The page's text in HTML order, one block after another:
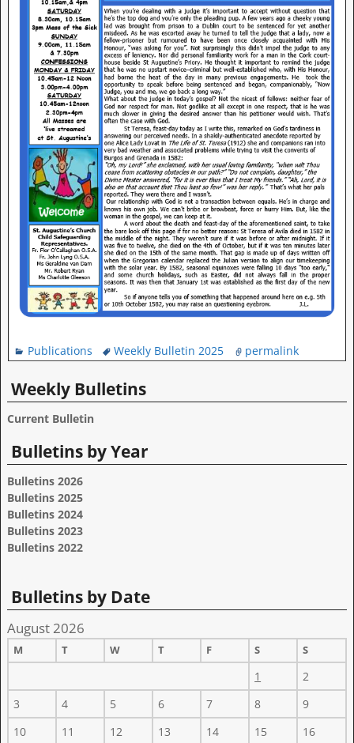
Publications Weekly Bulletin 2025 permalink
Weekly Bulletins
Current Bulletin
Bulletins by Year
Bulletins 2026
Bulletins 2025
Bulletins 2024
Bulletins 2023
Bulletins 2022
Bulletins by Date
August 2026
M T W T F S S
1
2
3
4 5 6 7 8
9
10
11 12 13 14 15
16